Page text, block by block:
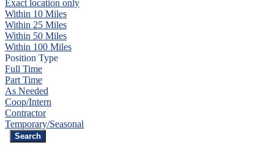
Exact location only
Within 10 Miles
Within 25 Miles
Within 50 Miles
Within 100 Miles
Position Type
Full Time
Part Time
As Needed
Coop/Intern
Contractor
Temporary/Seasonal